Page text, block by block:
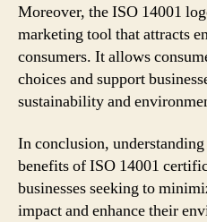
Moreover, the ISO 14001
marketing tool that attracts
consumers. It allows
choices and support
sustainability and
In conclusion,
benefits of ISO 14001
businesses seeking to
impact and enhance their